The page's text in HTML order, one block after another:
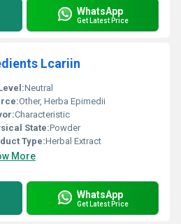
WhatsApp
Get Latest Price
Lcariin
Neutral
Other, Herba Epimedii
Characteristic
State:Powder
Type:Herbal Extract
More
WhatsApp
Get Latest Price